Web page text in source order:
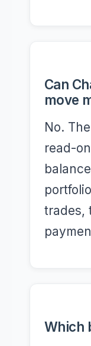
Can
move
No.
read-
trades,
Which